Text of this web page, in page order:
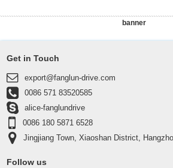
banner
Get in Touch
export@fanglun-drive.com
0086 571 83520585
alice-fanglundrive
0086 180 5871 6528
Jingjiang Town, Xiaoshan District,
Follow us